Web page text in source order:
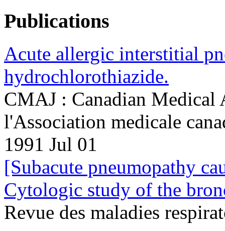
Publications
Acute allergic interstitial
hydrochlorothiazide.
CMAJ : Canadian Medical
l'Association medicale
1991 Jul 01
[Subacute pneumopathy
Cytologic study of the
Revue des maladies